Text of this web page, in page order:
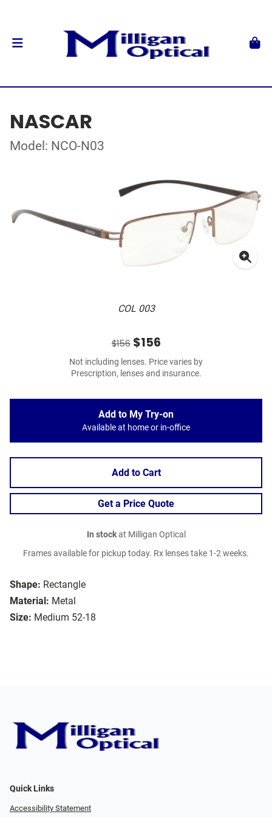
NASCAR
Model: NCO-N03
COL 003
Shape: Rectangle
Material: Metal
Size: Medium 52-18
$156$156
Not including lenses. Price varies by
Prescription, lenses and insurance.
Add to My Try-on
Available at home or in-office
Add to Cart
Get a Price Quote
In stockat Milligan Optical
Frames available for pickup today. Rx lenses take 1-2 weeks.
Quick Links
Accessibility Statement